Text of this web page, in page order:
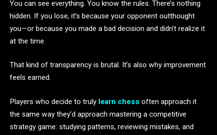
You can see everything. You know the rules. There’s nothing
hidden. If you lose, it’s because your opponent outthought
you—or because you made a bad decision and didn’t realize it
at the time.
That kind of transparency is brutal. It’s also why improvement
feels earned.
Players who decide to truly learn chess often approach it
the same way they’d approach mastering a competitive
strategy game: studying patterns, reviewing mistakes, and